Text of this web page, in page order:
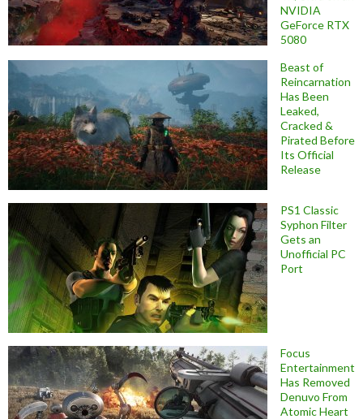
NVIDIA
GeForce RTX
5080
Beast of
Reincarnation
Has Been
Leaked,
Cracked &
Pirated Before
Its Official
Release
PS1 Classic
Syphon Filter
Gets an
Unofficial PC
Port
Focus
Entertainment
Has Removed
Denuvo From
Atomic Heart